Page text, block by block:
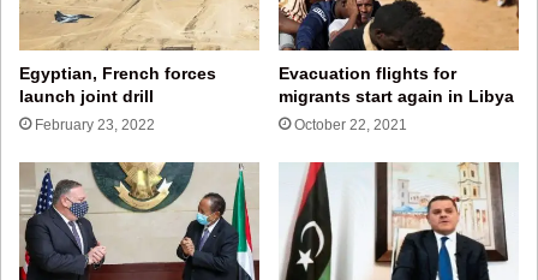
Egyptian, French forces
launch joint drill
February 23, 2022
Evacuation flights for
migrants start again in Libya
October 22, 2021